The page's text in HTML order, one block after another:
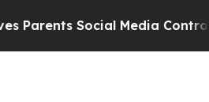
Social Media Controls for